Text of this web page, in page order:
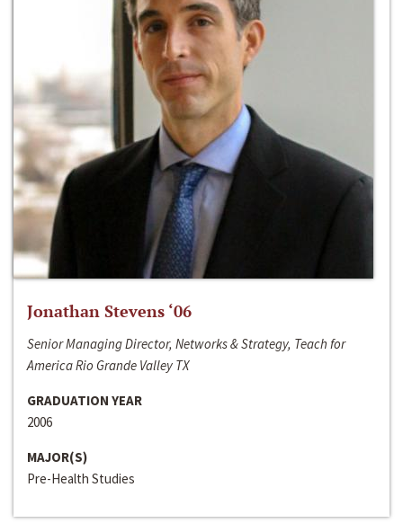
Jonathan Stevens ‘06
Senior Managing Director, Networks & Strategy, Teach for
America Rio Grande Valley TX
GRADUATION YEAR
2006
MAJOR(S)
Pre-Health Studies